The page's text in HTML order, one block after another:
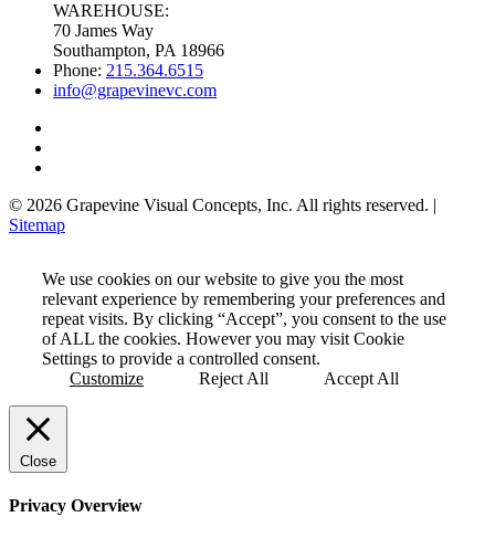
WAREHOUSE:
70 James Way
Southampton, PA 18966
Phone: 215.364.6515
info@grapevinevc.com
© 2026 Grapevine Visual Concepts, Inc. All rights reserved. |
Sitemap
We use cookies on our website to give you the most
relevant experience by remembering your preferences and
repeat visits. By clicking “Accept”, you consent to the use
of ALL the cookies. However you may visit Cookie
Settings to provide a controlled consent.
Customize
Reject All Accept All
Close
Privacy Overview